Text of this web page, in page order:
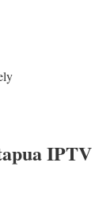
IPTV